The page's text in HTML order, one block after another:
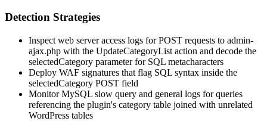
Detection Strategies
Inspect web server access logs for POST requests to admin-
ajax.php with the UpdateCategoryList action and decode the
selectedCategory parameter for SQL metacharacters
Deploy WAF signatures that flag SQL syntax inside the
selectedCategory POST field
Monitor MySQL slow query and general logs for queries
referencing the plugin's category table joined with unrelated
WordPress tables